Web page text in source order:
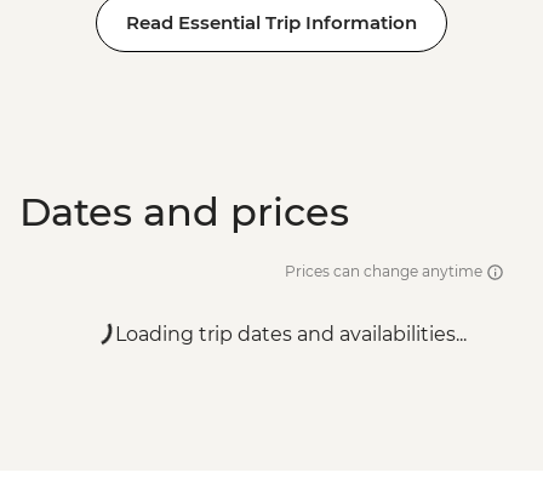
Read Essential Trip Information
Dates and prices
Prices can change anytime
Loading trip dates and availabilities...